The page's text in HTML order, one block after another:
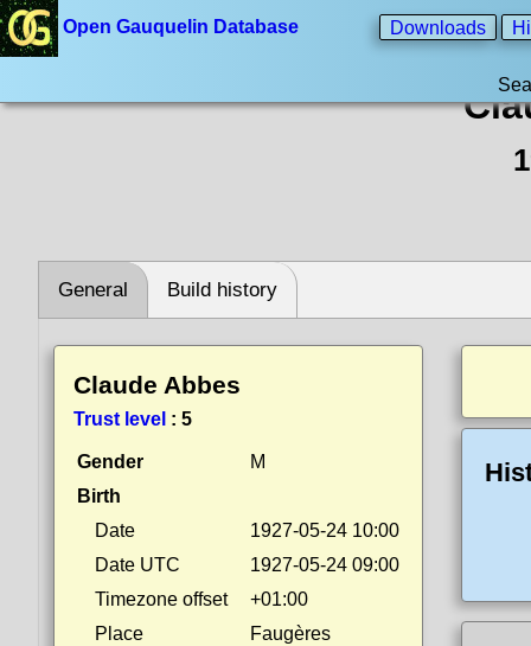
Open Gauquelin Database Downloads
General Build history
Claude Abbes
Trust level : 5
Gender
M
Birth
Date
1927-05-24 10:00
Date UTC
1927-05-24 09:00
Timezone offset
+01:00
Place
Faugères